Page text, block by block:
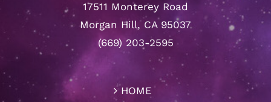
17511 Monterey Road
Morgan Hill, CA 95037
(669) 203-2595
HOME